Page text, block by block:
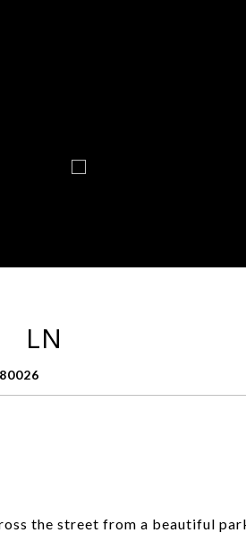
LN
the street from a beautiful